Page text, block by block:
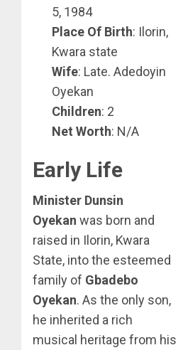
5, 1984
Place Of Birth: Ilorin,
Kwara state
Wife: Late. Adedoyin
Oyekan
Children: 2
Net Worth: N/A
Early Life
Minister Dunsin
Oyekan was born and
raised in Ilorin, Kwara
State, into the esteemed
family of Gbadebo
Oyekan. As the only son,
he inherited a rich
musical heritage from his